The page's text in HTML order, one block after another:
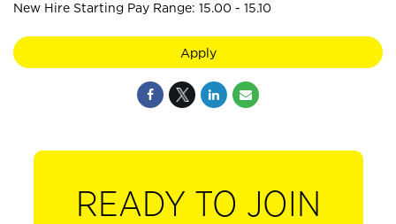
New Hire Starting Pay Range: 15.00 - 15.10
Apply
READY TO JOIN